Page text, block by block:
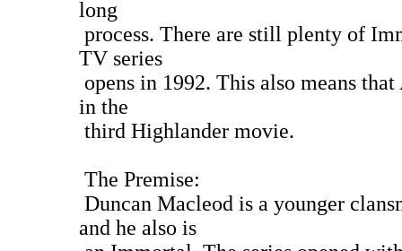
long
process. There are still plenty of
TV series
opens in 1992. This also means
in the
third Highlander movie.
The Premise:
Duncan Macleod is a younger
and he also is